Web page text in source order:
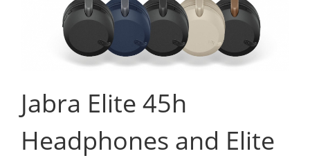
Jabra Elite 45h
Headphones and Elite